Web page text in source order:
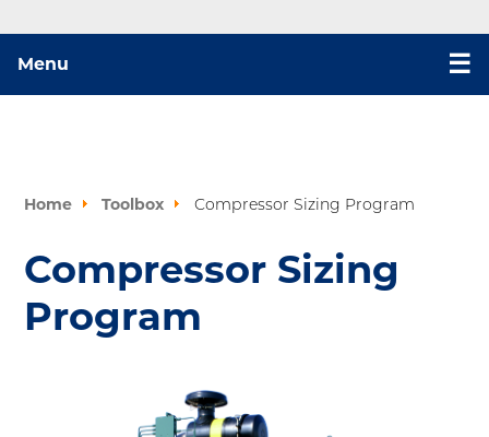
Menu ☰
Home Toolbox Compressor Sizing Program
Compressor Sizing
Program